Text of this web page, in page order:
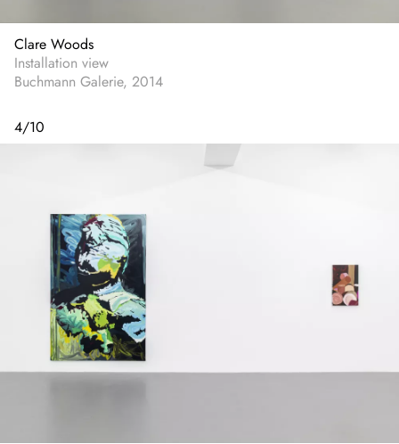
Clare Woods
Installation view
Buchmann Galerie, 2014
4/10